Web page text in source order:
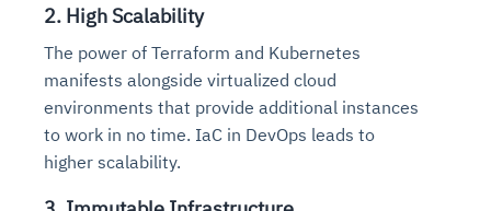
2. High Scalability
The power of Terraform and Kubernetes
manifests alongside virtualized cloud
environments that provide additional instances
to work in no time. IaC in DevOps leads to
higher scalability.